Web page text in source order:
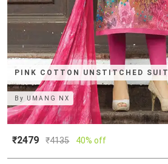
PINK COTTON UNSTITCHED SUIT
By UMANG NX
₹2479 ₹4135 40% off